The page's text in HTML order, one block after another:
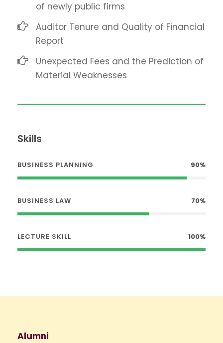
of newly public firms
Auditor Tenure and Quality of Financial
Report
Unexpected Fees and the Prediction of
Material Weaknesses
Skills
BUSINESS PLANNING 90%
BUSINESS LAW 70%
LECTURE SKILL 100%
Alumni